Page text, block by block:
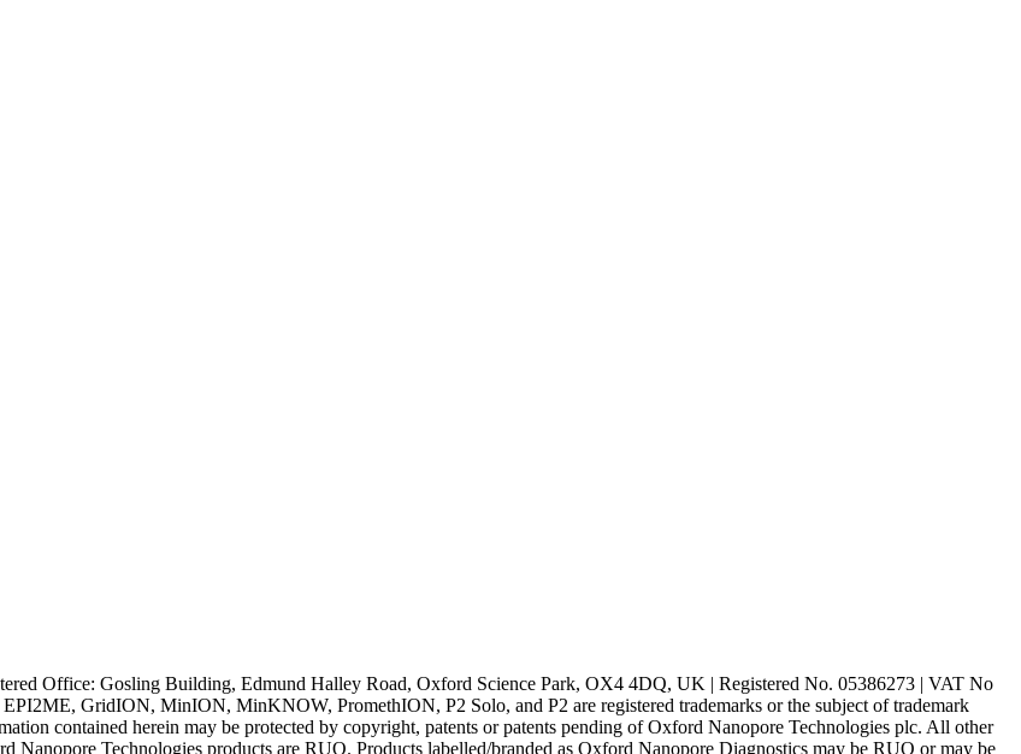
Office: Gosling Building, Edmund Halley Road, Oxford Science Park, OX4 4DQ, UK | Registered No. 05386273 | VAT No
GridION, MinION, MinKNOW, PromethION, P2 Solo, and P2 are registered trademarks or the subject of trademark
contained herein may be protected by copyright, patents or patents pending of Oxford Nanopore Technologies plc. All other
Nanopore Technologies products are RUO. Products labelled/branded as Oxford Nanopore Diagnostics may be RUO or may be